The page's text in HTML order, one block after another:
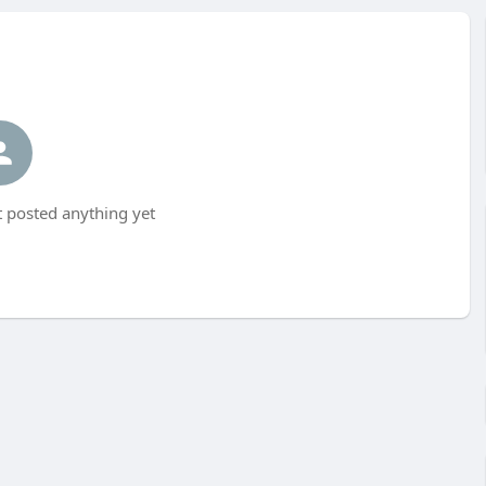
posted anything yet